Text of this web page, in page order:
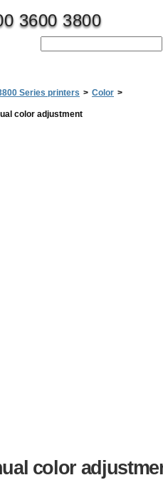
3600 3800
Series printers > Color >
color adjustment
color